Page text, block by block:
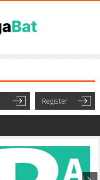
Register